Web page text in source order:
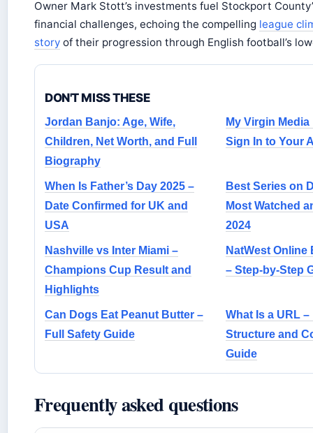
Owner Mark Stott’s investments fuel Stockport
financial challenges, echoing the compelling league
story of their progression through English football’s
DON'T MISS THESE
Jordan Banjo: Age, Wife,
Children, Net Worth, and Full
Biography
My Virgin
Sign In to Your
When Is Father’s Day 2025 –
Date Confirmed for UK and
USA
Best Series on
Most Watched
2024
Nashville vs Inter Miami –
Champions Cup Result and
Highlights
NatWest
– Step-by-Step
Can Dogs Eat Peanut Butter –
Full Safety Guide
What Is a URL
Structure and
Guide
Frequently asked questions